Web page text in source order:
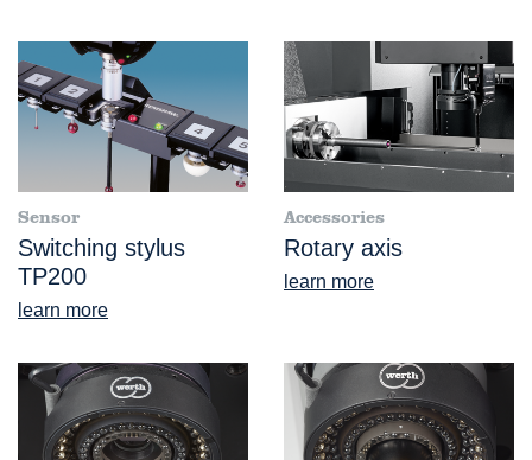
Sensor
Switching stylus
TP200
learn more
Accessories
Rotary axis
learn more